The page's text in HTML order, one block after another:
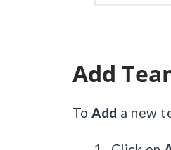
Add
To Add a new